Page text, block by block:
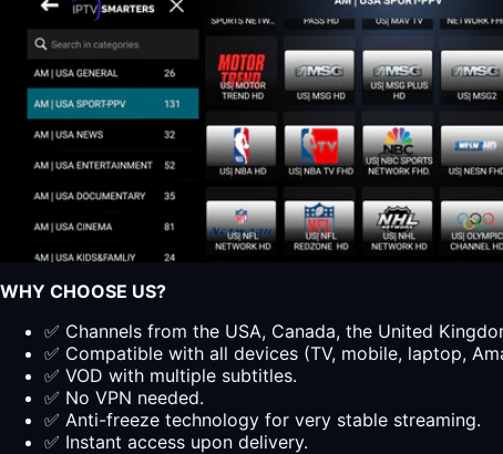
WHY CHOOSE US?
✅ Channels from the USA, Canada, the United
✅ Compatible with all devices (TV, mobile, laptop,
✅ VOD with multiple subtitles.
✅ No VPN needed.
✅ Anti-freeze technology for very stable streaming.
✅ Instant access upon delivery.